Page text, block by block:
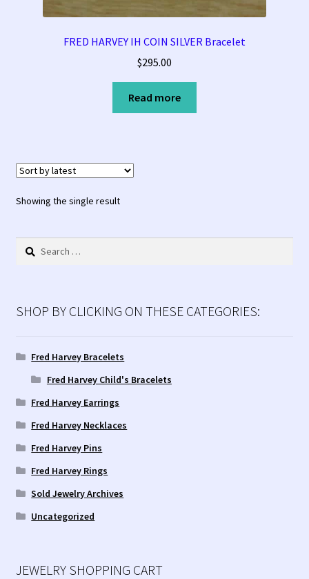
FRED HARVEY IH COIN SILVER Bracelet
$295.00
Read more
Showing the single result
Search
SHOP BY CLICKING ON THESE CATEGORIES:
Fred Harvey Bracelets
Fred Harvey Child's Bracelets
Fred Harvey Earrings
Fred Harvey Necklaces
Fred Harvey Pins
Fred Harvey Rings
Sold Jewelry Archives
Uncategorized
JEWELRY SHOPPING CART